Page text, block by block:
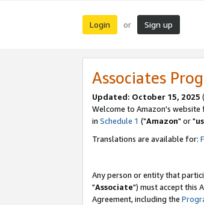
Login or Sign up
Associates
Updated: October 15, 2025
Welcome to Amazon's website
in Schedule 1 ("Amazon" or "us
Translations are available for:
Any person or entity that
"Associate") must accept this
Agreement, including the